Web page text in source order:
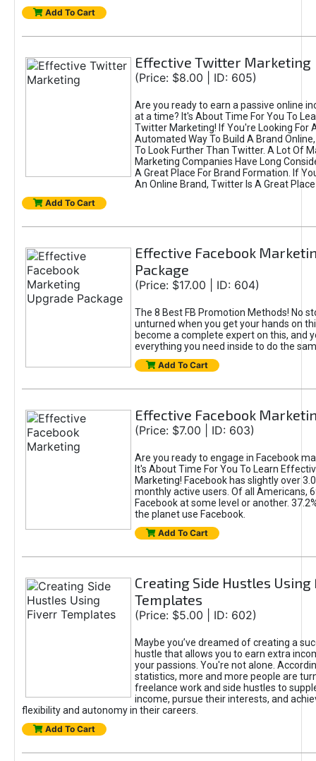
Add To Cart
Effective Twitter Marketing
(Price: $8.00 | ID: 605)
Are you ready to earn a passive online
at a time? It's About Time For You To
Twitter Marketing! If You're Looking For
Automated Way To Build A Brand
To Look Further Than Twitter. A Lot Of
Marketing Companies Have Long
A Great Place For Brand Formation. If
An Online Brand, Twitter Is A Great
Add To Cart
Effective Facebook
Package
(Price: $17.00 | ID: 604)
The 8 Best FB Promotion Methods! No
unturned when you get your hands on
become a complete expert on this, and
everything you need inside to do the
Add To Cart
Effective Facebook
(Price: $7.00 | ID: 603)
Are you ready to engage in Facebook
It's About Time For You To Learn
Marketing! Facebook has slightly over
monthly active users. Of all Americans,
Facebook at some level or another.
the planet use Facebook.
Add To Cart
Creating Side Hustles
Templates
(Price: $5.00 | ID: 602)
Maybe you’ve dreamed of creating a
hustle that allows you to earn extra
your passions. You're not alone.
statistics, more and more people are
freelance work and side hustles to
income, pursue their interests, and
flexibility and autonomy in their careers.
Add To Cart